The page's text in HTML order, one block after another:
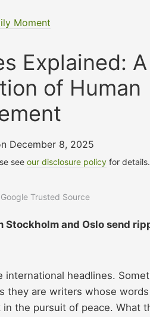
Moment
Explained: A
of Human
December 8, 2025
seeour disclosure policy for details.
Trusted Source
Stockholm and Oslo send
headlines.
they are writers whose
the pursuit of peace. What